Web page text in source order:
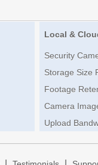
Local &
Security
Storage Size
Footage
Camera
Upload